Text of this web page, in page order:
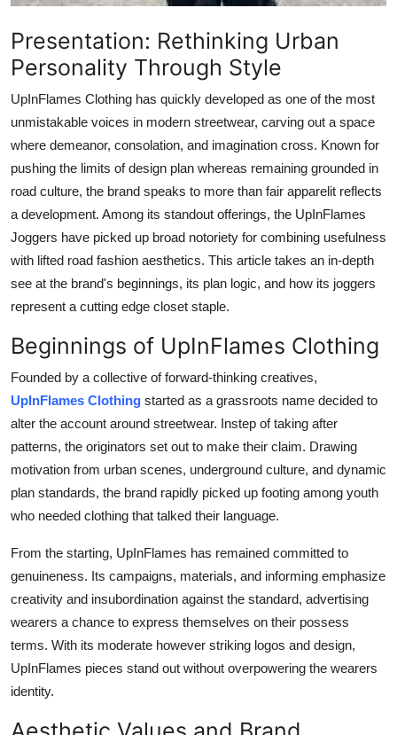
Presentation: Rethinking Urban
Personality Through Style
UpInFlames Clothing has quickly developed as one of the most
unmistakable voices in modern streetwear, carving out a space
where demeanor, consolation, and imagination cross. Known for
pushing the limits of design plan whereas remaining grounded in
road culture, the brand speaks to more than fair apparelit reflects
a development. Among its standout offerings, the UpInFlames
Joggers have picked up broad notoriety for combining usefulness
with lifted road fashion aesthetics. This article takes an in-depth
see at the brand's beginnings, its plan logic, and how its joggers
represent a cutting edge closet staple.
Beginnings of UpInFlames Clothing
Founded by a collective of forward-thinking creatives,
UpInFlames Clothing started as a grassroots name decided to
alter the account around streetwear. Instep of taking after
patterns, the originators set out to make their claim. Drawing
motivation from urban scenes, underground culture, and dynamic
plan standards, the brand rapidly picked up footing among youth
who needed clothing that talked their language.
From the starting, UpInFlames has remained committed to
genuineness. Its campaigns, materials, and informing emphasize
creativity and insubordination against the standard, advertising
wearers a chance to express themselves on their possess
terms. With its moderate however striking logos and design,
UpInFlames pieces stand out without overpowering the wearers
identity.